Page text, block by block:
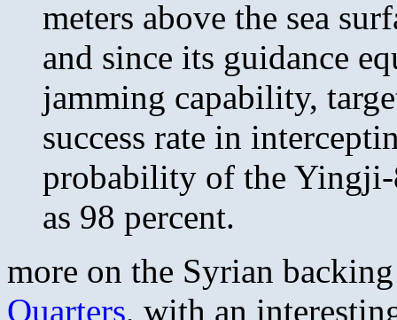
meters above the sea
and since its guidance
jamming capability,
success rate in
probability of the Yingji-
as 98 percent.
more on the Syrian
Quarters, with an